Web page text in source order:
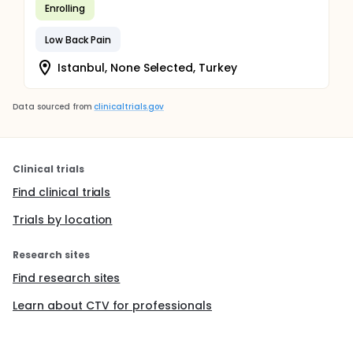
Enrolling
Low Back Pain
Istanbul, None Selected, Turkey
Data sourced from clinicaltrials.gov
Clinical trials
Find clinical trials
Trials by location
Research sites
Find research sites
Learn about CTV for professionals